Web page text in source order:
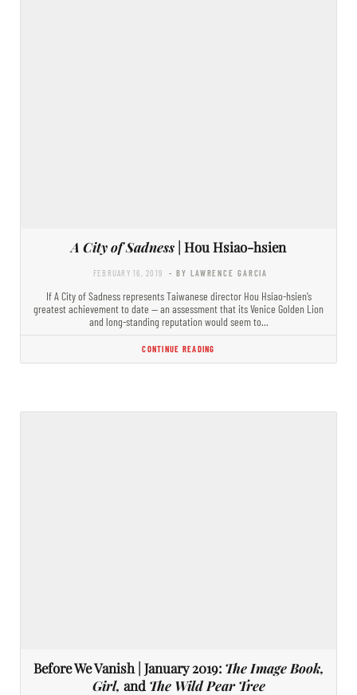
A City of Sadness | Hou Hsiao-hsien
FEBRUARY 16, 2019 - BY LAWRENCE GARCIA
If A City of Sadness represents Taiwanese director Hou Hsiao-hsien’s
greatest achievement to date — an assessment that its Venice Golden Lion
and long-standing reputation would seem to…
CONTINUE READING
Before We Vanish | January 2019: The Image Book,
Girl, and The Wild Pear Tree